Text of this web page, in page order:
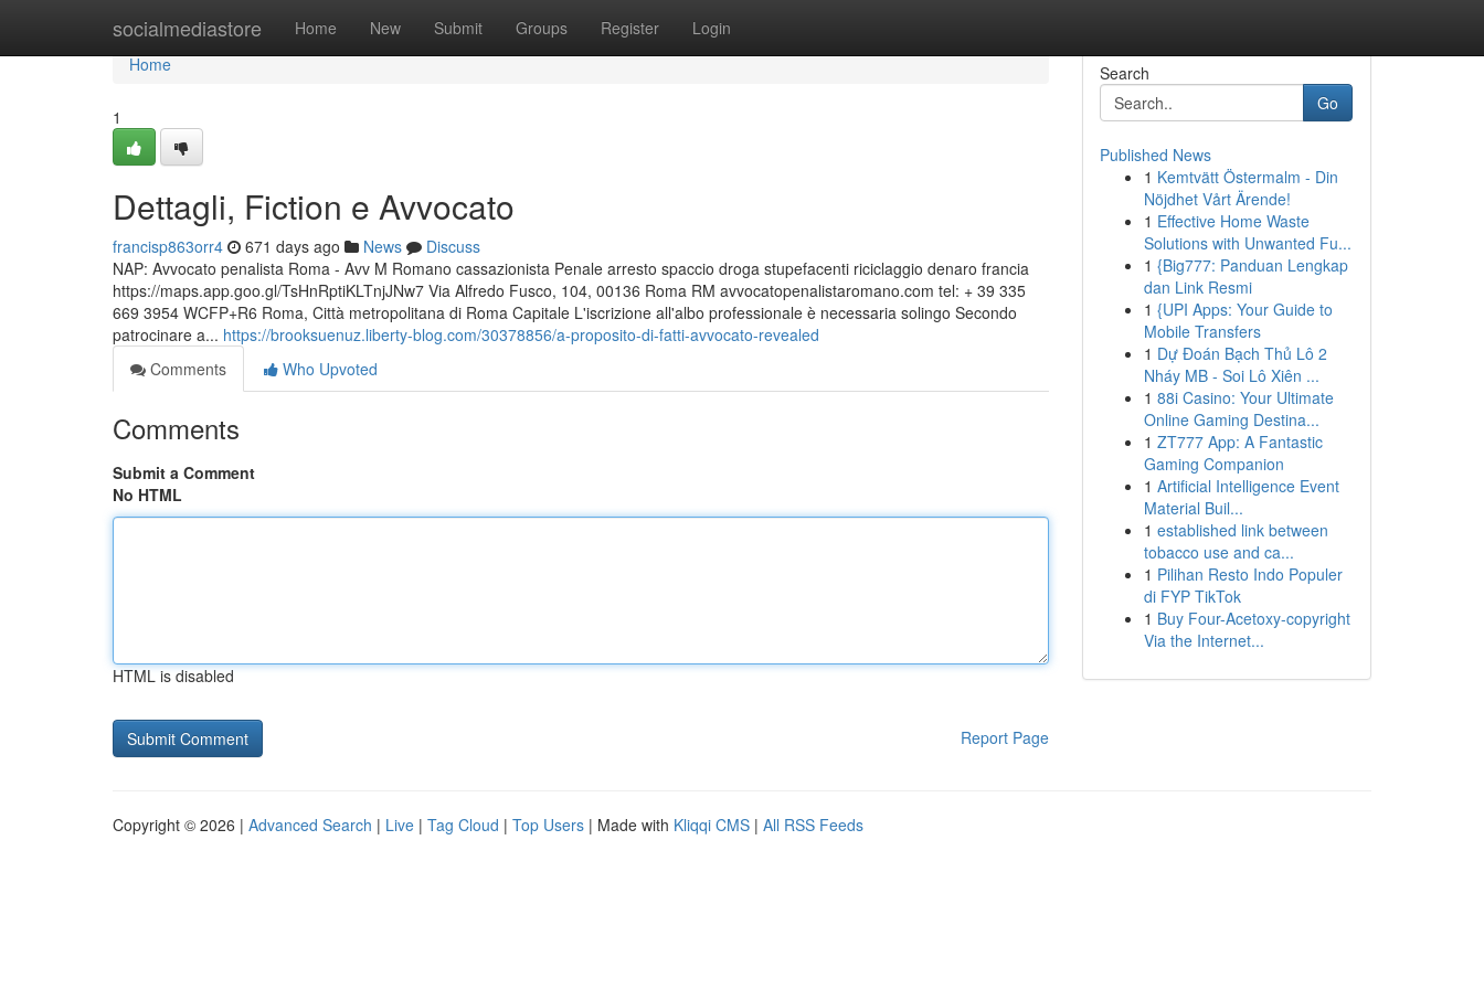
socialmediastore Home New Submit Groups Register Login
Home
Home
1
Dettagli, Fiction e Avvocato
francisp863orr4 671 days ago News
Discuss
NAP: Avvocato penalista Roma - Avv M Romano cassazionista Penale arresto spaccio droga stupefacenti riciclaggio denaro francia
https://maps.app.goo.gl/TsHnRptiKLTnjJNw7 Via Alfredo Fusco, 104, 00136 Roma RM avvocatopenalistaromano.com tel: + 39 335
669 3954 WCFP+R6 Roma, Città metropolitana di Roma Capitale L'iscrizione all'albo professionale è necessaria solingo Secondo
patrocinare a... https://brooksuenuz.liberty-blog.com/30378856/a-proposito-di-fatti-avvocato-revealed
Comments
Who Upvoted
Comments
Submit a Comment
No HTML
HTML is disabled
Report Page
Search
Go
Published News
1 Kemtvätt Östermalm - Din
Nöjdhet Vårt Ärende!
1 Effective Home Waste
Solutions with Unwanted Fu...
1 {Big777: Panduan Lengkap
dan Link Resmi
1 {UPI Apps: Your Guide to
Mobile Transfers
1 Dự Đoán Bạch Thủ Lô 2
Nháy MB - Soi Lô Xiên ...
1 88i Casino: Your Ultimate
Online Gaming Destina...
1 ZT777 App: A Fantastic
Gaming Companion
1 Artificial Intelligence Event
Material Buil...
1 established link between
tobacco use and ca...
1 Pilihan Resto Indo Populer
di FYP TikTok
1 Buy Four-Acetoxy-copyright
Via the Internet...
Copyright © 2026 | Advanced Search | Live | Tag Cloud | Top Users | Made with Kliqqi CMS | All RSS Feeds